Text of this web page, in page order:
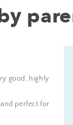
good, highly
perfect for